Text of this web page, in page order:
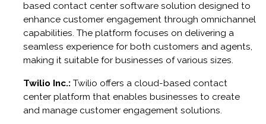
based contact center software solution designed to
enhance customer engagement through omnichannel
capabilities. The platform focuses on delivering a
seamless experience for both customers and agents,
making it suitable for businesses of various sizes.
Twilio Inc.: Twilio offers a cloud-based contact
center platform that enables businesses to create
and manage customer engagement solutions.